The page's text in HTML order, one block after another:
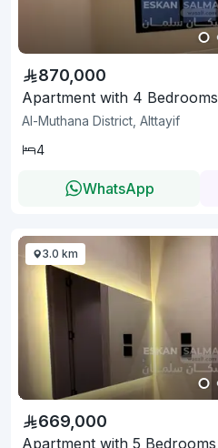
870,000
Apartment with 4 Bedrooms
Al-Muthana District, Alttayif
4
WhatsApp
3.0 km
669,000
Apartment with 5 Bedrooms